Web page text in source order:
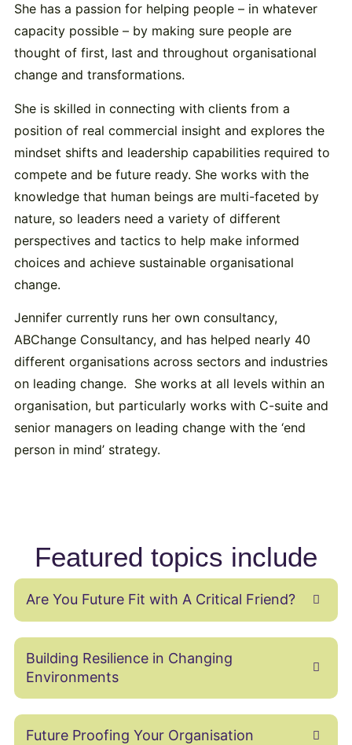
She has a passion for helping people – in whatever
capacity possible – by making sure people are
thought of first, last and throughout organisational
change and transformations.
She is skilled in connecting with clients from a
position of real commercial insight and explores the
mindset shifts and leadership capabilities required to
compete and be future ready. She works with the
knowledge that human beings are multi-faceted by
nature, so leaders need a variety of different
perspectives and tactics to help make informed
choices and achieve sustainable organisational
change.
Jennifer currently runs her own consultancy,
ABChange Consultancy, and has helped nearly 40
different organisations across sectors and industries
on leading change. She works at all levels within an
organisation, but particularly works with C-suite and
senior managers on leading change with the ‘end
person in mind’ strategy.
Featured topics include
Are You Future Fit with A Critical Friend?
Building Resilience in Changing
Environments
Future Proofing Your Organisation